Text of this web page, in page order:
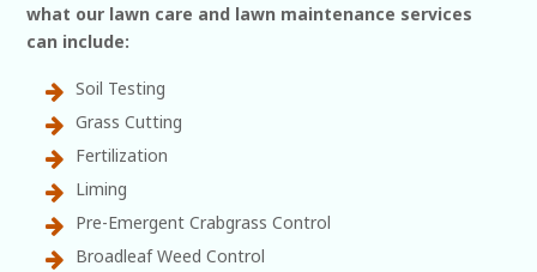
what our lawn care and lawn maintenance services
can include:
Soil Testing
Grass Cutting
Fertilization
Liming
Pre-Emergent Crabgrass Control
Broadleaf Weed Control